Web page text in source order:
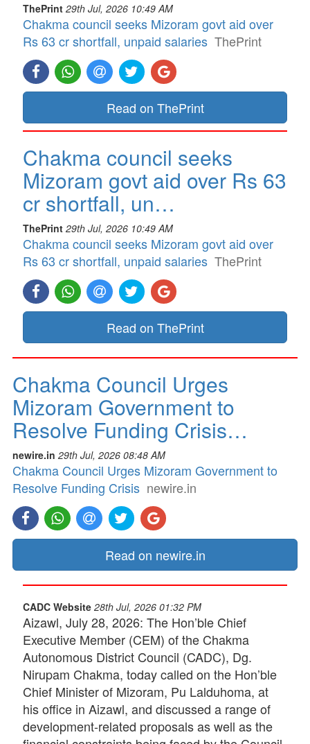
ThePrint 29th Jul, 2026 10:49 AM
Chakma council seeks Mizoram govt aid over
Rs 63 cr shortfall, unpaid salaries ThePrint
Read on ThePrint
Chakma council seeks
Mizoram govt aid over Rs 63
cr shortfall, un…
ThePrint 29th Jul, 2026 10:49 AM
Chakma council seeks Mizoram govt aid over
Rs 63 cr shortfall, unpaid salaries ThePrint
Read on ThePrint
Chakma Council Urges
Mizoram Government to
Resolve Funding Crisis…
newire.in 29th Jul, 2026 08:48 AM
Chakma Council Urges Mizoram Government to
Resolve Funding Crisis newire.in
Read on newire.in
CADC Website 28th Jul, 2026 01:32 PM
Aizawl, July 28, 2026: The Hon’ble Chief
Executive Member (CEM) of the Chakma
Autonomous District Council (CADC), Dg.
Nirupam Chakma, today called on the Hon’ble
Chief Minister of Mizoram, Pu Lalduhoma, at
his office in Aizawl, and discussed a range of
development-related proposals as well as the